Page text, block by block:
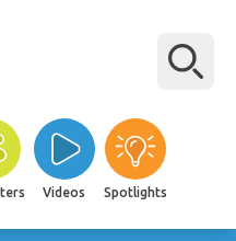
Videos Spotlights